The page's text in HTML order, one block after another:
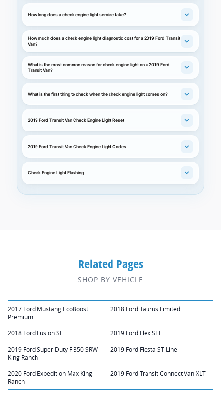
How long does a check engine light service take?
How much does a check engine light diagnostic cost for a 2019 Ford Transit
Van?
What is the most common reason for check engine light on a 2019 Ford
Transit Van?
What is the first thing to check when the check engine light comes on?
2019 Ford Transit Van Check Engine Light Reset
2019 Ford Transit Van Check Engine Light Codes
Check Engine Light Flashing
Related Pages
SHOP BY VEHICLE
2017 Ford Mustang EcoBoost
Premium
2018 Ford Taurus Limited
2018 Ford Fusion SE 2019 Ford Flex SEL
2019 Ford Super Duty F 350 SRW
King Ranch
2019 Ford Fiesta ST Line
2020 Ford Expedition Max King
Ranch
2019 Ford Transit Connect Van XLT